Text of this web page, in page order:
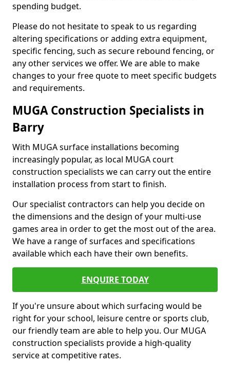
spending budget.
Please do not hesitate to speak to us regarding
altering specifications or adding extra equipment,
specific fencing, such as secure rebound fencing, or
any other services we offer. We are able to make
changes to your free quote to meet specific budgets
and requirements.
MUGA Construction Specialists in
Barry
With MUGA surface installations becoming
increasingly popular, as local MUGA court
construction specialists we can carry out the entire
installation process from start to finish.
Our specialist contractors can help you decide on
the dimensions and the design of your multi-use
games area in order to get the most out of the area.
We have a range of surfaces and specifications
available which each have their own benefits.
ENQUIRE TODAY
If you're unsure about which surfacing would be
right for your school, leisure centre or sports club,
our friendly team are able to help you. Our MUGA
construction specialists provide a high-quality
service at competitive rates.